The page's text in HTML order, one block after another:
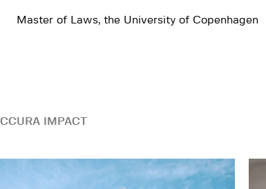
Master of Laws, the University of Copenhagen
IMPACT